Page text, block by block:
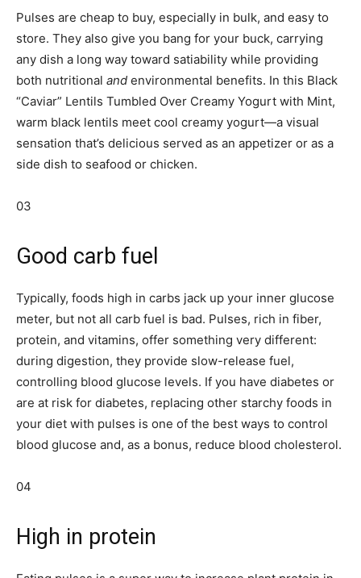
Pulses are cheap to buy, especially in bulk, and easy to
store. They also give you bang for your buck, carrying
any dish a long way toward satiability while providing
both nutritional and environmental benefits. In this Black
“Caviar” Lentils Tumbled Over Creamy Yogurt with Mint,
warm black lentils meet cool creamy yogurt—a visual
sensation that’s delicious served as an appetizer or as a
side dish to seafood or chicken.
03
Good carb fuel
Typically, foods high in carbs jack up your inner glucose
meter, but not all carb fuel is bad. Pulses, rich in fiber,
protein, and vitamins, offer something very different:
during digestion, they provide slow-release fuel,
controlling blood glucose levels. If you have diabetes or
are at risk for diabetes, replacing other starchy foods in
your diet with pulses is one of the best ways to control
blood glucose and, as a bonus, reduce blood cholesterol.
04
High in protein